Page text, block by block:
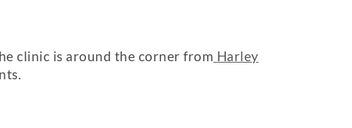
clinic is around the corner from Harley